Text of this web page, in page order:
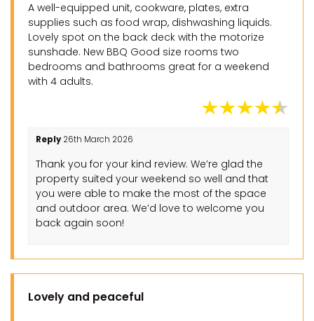
A well-equipped unit, cookware, plates, extra
supplies such as food wrap, dishwashing liquids.
Lovely spot on the back deck with the motorize
sunshade. New BBQ Good size rooms two
bedrooms and bathrooms great for a weekend
with 4 adults.
Reply26th March 2026
Thank you for your kind review. We’re glad the
property suited your weekend so well and that
you were able to make the most of the space
and outdoor area. We’d love to welcome you
back again soon!
Lovely and peaceful